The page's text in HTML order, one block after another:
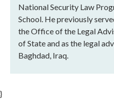
National Security Law
School. He previously
the Office of the Legal
of State and as the legal
Baghdad, Iraq.
}